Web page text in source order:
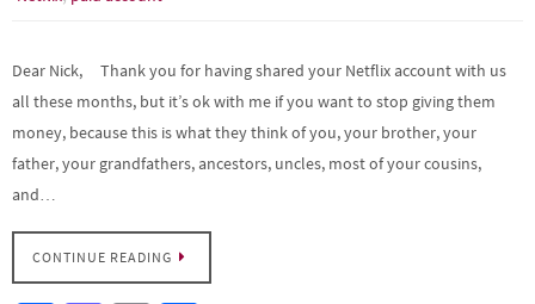
Dear Nick, Thank you for having shared your Netflix account with us
all these months, but it’s ok with me if you want to stop giving them
money, because this is what they think of you, your brother, your
father, your grandfathers, ancestors, uncles, most of your cousins,
and…
CONTINUE READING